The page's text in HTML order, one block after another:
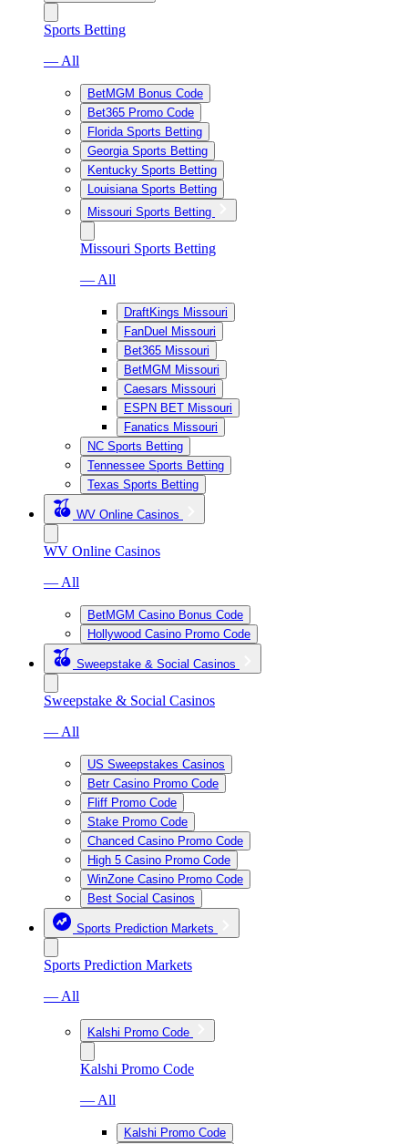
Sports Betting
— All
BetMGM Bonus Code
Bet365 Promo Code
Florida Sports Betting
Georgia Sports Betting
Kentucky Sports Betting
Louisiana Sports Betting
Missouri Sports Betting
Missouri Sports Betting
— All
DraftKings Missouri
FanDuel Missouri
Bet365 Missouri
BetMGM Missouri
Caesars Missouri
ESPN BET Missouri
Fanatics Missouri
NC Sports Betting
Tennessee Sports Betting
Texas Sports Betting
WV Online Casinos
WV Online Casinos
— All
BetMGM Casino Bonus Code
Hollywood Casino Promo Code
Sweepstake & Social Casinos
Sweepstake & Social Casinos
— All
US Sweepstakes Casinos
Betr Casino Promo Code
Fliff Promo Code
Stake Promo Code
Chanced Casino Promo Code
High 5 Casino Promo Code
WinZone Casino Promo Code
Best Social Casinos
Sports Prediction Markets
Sports Prediction Markets
— All
Kalshi Promo Code
Kalshi Promo Code
— All
Kalshi Promo Code